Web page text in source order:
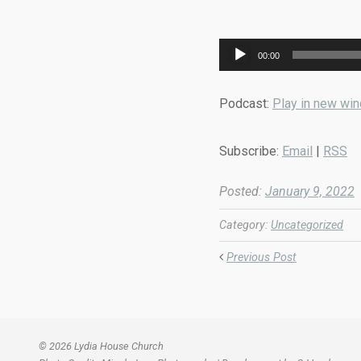
Audio
Player
00:00
Podcast: Play in new
Subscribe: Email | RSS
Posted: January 9, 2022
Category: Uncategorized
Previous Post
© 2026 Lydia House Church